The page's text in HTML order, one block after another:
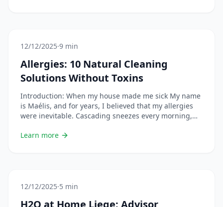
12/12/2025·9 min
Allergies: 10 Natural Cleaning
Solutions Without Toxins
Introduction: When my house made me sick My name
is Maélis, and for years, I believed that my allergies
were inevitable. Cascading sneezes every morning,
mites, “fragility”. Until the day I cleaned a friend’s
Learn more
12/12/2025·5 min
H2O at Home Liege: Advisor